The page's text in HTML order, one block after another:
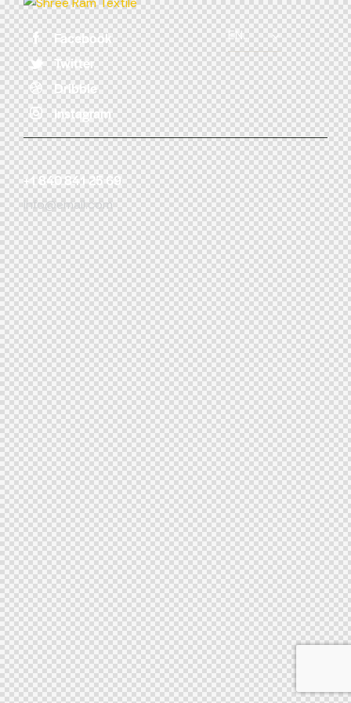
Facebook
Twitter
Dribble
Instagram
+1 840 841 25 69
info@email.com